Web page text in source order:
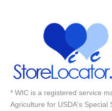
* WIC is a registered service
Agriculture for USDA's Special